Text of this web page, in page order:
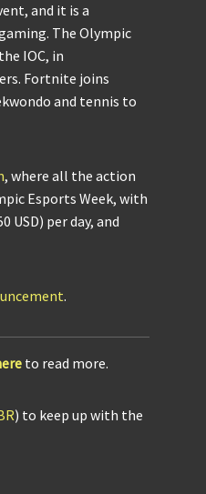
and it is a
The Olympic
IOC, in
Fortnite joins
and tennis to
, where all the action
Esports Week, with
per day, and
.
to read more.
) to keep up with the